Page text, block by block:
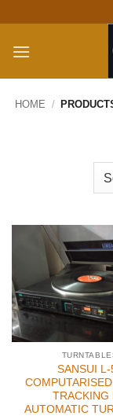
content
HOME /
SANSUI L-
TRACKING
AUTOMATIC